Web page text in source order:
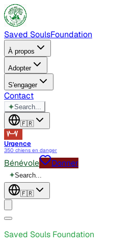
Saved SoulsFoundation
À propos
Adopter
S'engager
Contact
✦Search...
🇫🇷
Urgence
350 chiens en danger
Bénévole Donner
✦Search...
🇫🇷
Saved Souls Foundation